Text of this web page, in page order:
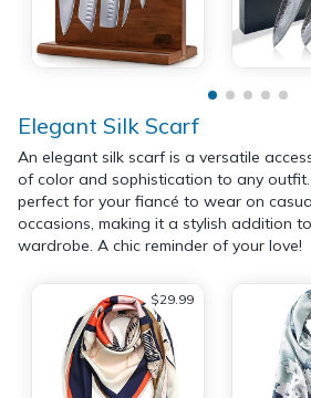
Elegant Silk Scarf
An elegant silk scarf is a versatile
of color and sophistication to any
perfect for your fiancé to wear on
occasions, making it a stylish addition
wardrobe. A chic reminder of your love!
$29.99